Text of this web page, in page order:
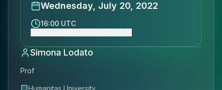
Wednesday, July 20, 2022
16:00 UTC
Simona Lodato
Prof
Humanitas University